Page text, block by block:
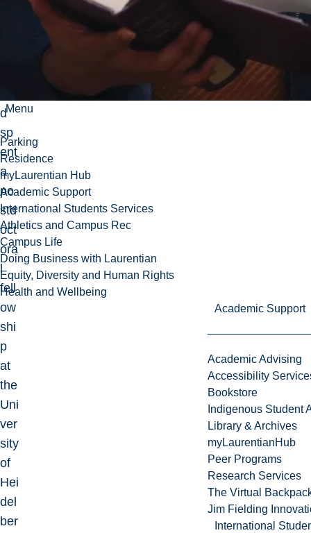
Menu
Parking
Residence
myLaurentian Hub
Academic Support
International Students Services
Athletics and Campus Rec
Campus Life
Doing Business with Laurentian
Equity, Diversity and Human Rights
Health and Wellbeing
Academic Support
Academic Advising
Accessibility
Bookstore
Indigenous Student
Library & Archives
myLaurentianHub
Peer Programs
Research Services
The Virtual
Jim Fielding
International
d
sp
ent
a
po
std
oct
ora
l
fell
ow
shi
p
at
the
Uni
ver
sity
of
Hei
del
ber